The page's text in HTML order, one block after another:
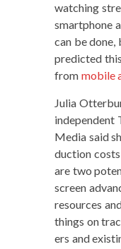
watch­ing
smart­phone
can be done,
pre­dict­ed
from mobile
Julia
inde­pen­dent
Media said
duc­tion
are two
screen
resources
things on
ers and